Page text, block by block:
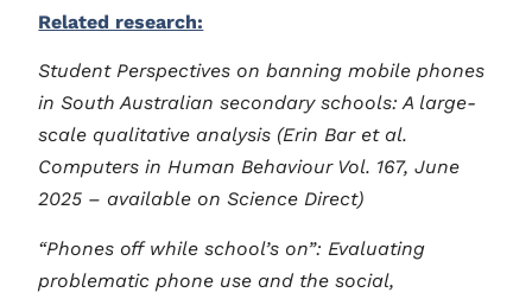
Related research:
Student Perspectives on banning mobile phones
in South Australian secondary schools: A large-
scale qualitative analysis (Erin Bar et al.
Computers in Human Behaviour Vol. 167, June
2025 – available on Science Direct)
“Phones off while school’s on”: Evaluating
problematic phone use and the social,